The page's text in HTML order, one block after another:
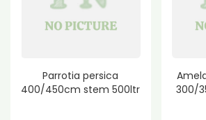
Parrotia persica
400/450cm stem 500ltr
300/